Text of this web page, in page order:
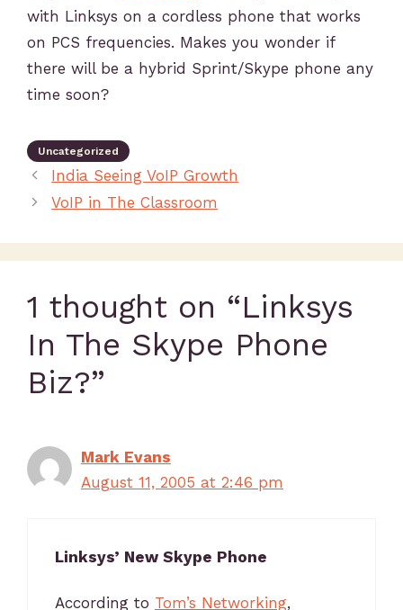
with Linksys on a cordless phone that works
on PCS frequencies. Makes you wonder if
there will be a hybrid Sprint/Skype phone any
time soon?
Uncategorized
India Seeing VoIP Growth
VoIP in The Classroom
1 thought on “Linksys
In The Skype Phone
Biz?”
Mark Evans
August 11, 2005 at 2:46 pm
Linksys’ New Skype Phone
According to Tom’s Networking,